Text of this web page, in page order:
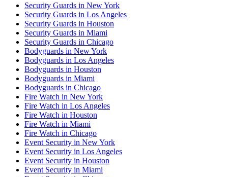
Security Guards in New York
Security Guards in Los Angeles
Security Guards in Houston
Security Guards in Miami
Security Guards in Chicago
Bodyguards in New York
Bodyguards in Los Angeles
Bodyguards in Houston
Bodyguards in Miami
Bodyguards in Chicago
Fire Watch in New York
Fire Watch in Los Angeles
Fire Watch in Houston
Fire Watch in Miami
Fire Watch in Chicago
Event Security in New York
Event Security in Los Angeles
Event Security in Houston
Event Security in Miami